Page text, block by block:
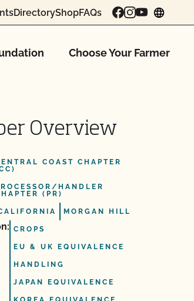
DirectoryShopFAQs
Choose Your Farmer
Overview
COAST CHAPTER
HANDLER
(PR)
MORGAN HILL
CROPS
EU & UK EQUIVALENCE
HANDLING
JAPAN EQUIVALENCE